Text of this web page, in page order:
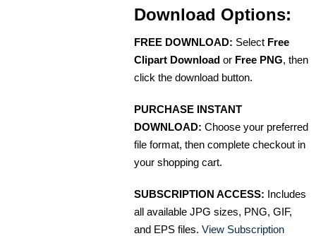
Download Options:
FREE DOWNLOAD: Select Free
Clipart Download or Free PNG, then
click the download button.
PURCHASE INSTANT
DOWNLOAD: Choose your preferred
file format, then complete checkout in
your shopping cart.
SUBSCRIPTION ACCESS: Includes
all available JPG sizes, PNG, GIF,
and EPS files. View Subscription